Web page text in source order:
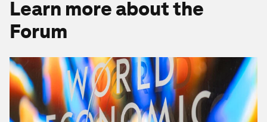
Learn more about the
Forum